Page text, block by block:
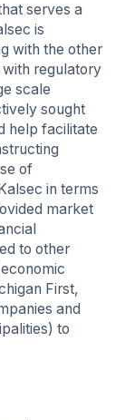
serves a
is
with the other
regulatory
scale
sought
help facilitate
of
in terms
market
to other
First,
and
to